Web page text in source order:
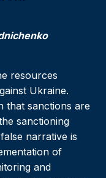
resources
Ukraine.
that sanctions are
sanctioning
narrative is
of
and